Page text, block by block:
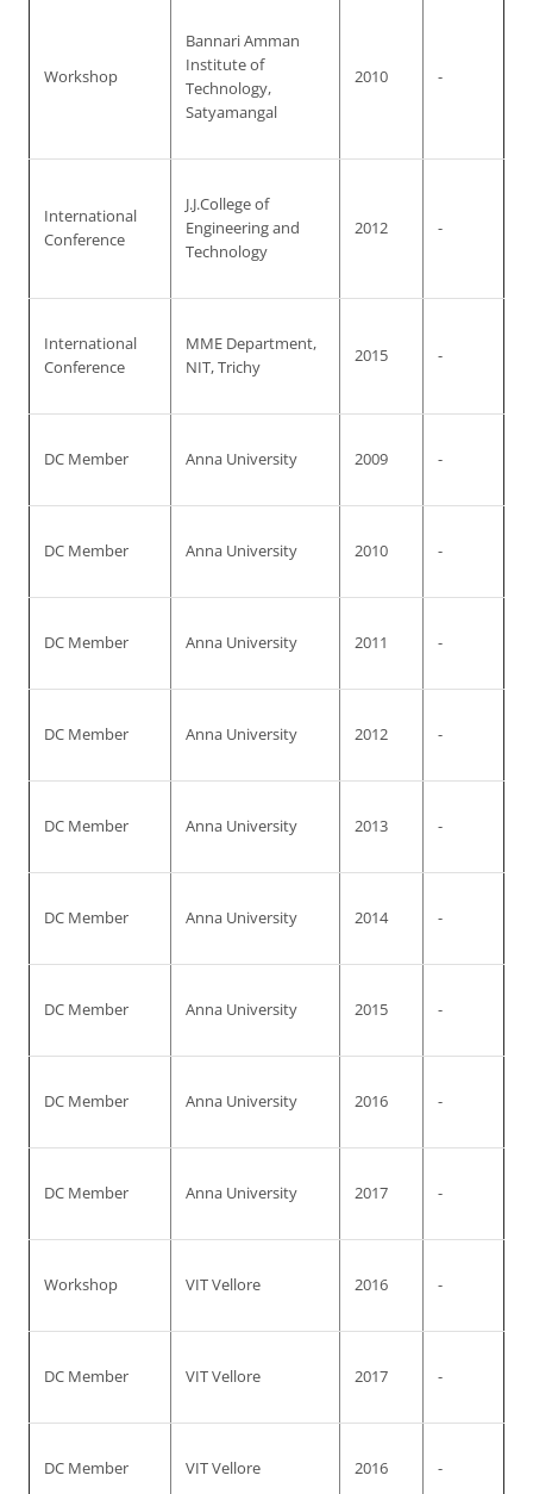
Workshop
Bannari Amman
Institute of
Technology,
Satyamangal
2010 -
International
Conference
J.J.College of
Engineering and
Technology
2012 -
International
Conference
MME Department,
NIT, Trichy
2015 -
DC Member Anna University 2009 -
DC Member Anna University 2010 -
DC Member Anna University 2011 -
DC Member Anna University 2012 -
DC Member Anna University 2013 -
DC Member Anna University 2014 -
DC Member Anna University 2015 -
DC Member Anna University 2016 -
DC Member Anna University 2017 -
Workshop VIT Vellore 2016 -
DC Member VIT Vellore 2017 -
DC Member VIT Vellore 2016 -